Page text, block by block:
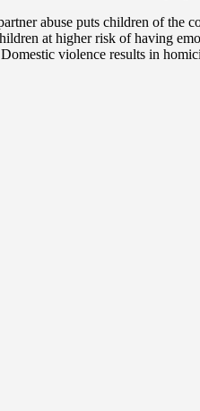
abuse puts children of the
at higher risk of having
violence results in